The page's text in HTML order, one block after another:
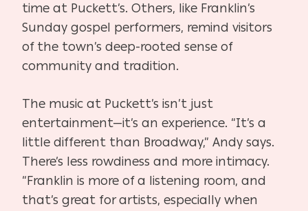
time at Puckett’s. Others, like Franklin’s
Sunday gospel performers, remind visitors
of the town’s deep-rooted sense of
community and tradition.
The music at Puckett’s isn’t just
entertainment—it’s an experience. “It’s a
little different than Broadway,” Andy says.
There’s less rowdiness and more intimacy.
“Franklin is more of a listening room, and
that’s great for artists, especially when